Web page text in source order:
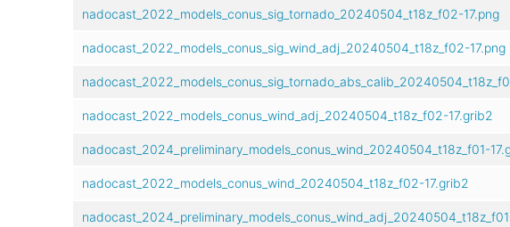
nadocast_2022_models_conus_sig_tornado_20240504_t18z_f02-17.png
nadocast_2022_models_conus_sig_wind_adj_20240504_t18z_f02-17.png
nadocast_2022_models_conus_wind_adj_20240504_t18z_f02-17.grib2
nadocast_2024_preliminary_models_conus_wind_20240504_t18z_f01-
nadocast_2022_models_conus_wind_20240504_t18z_f02-17.grib2